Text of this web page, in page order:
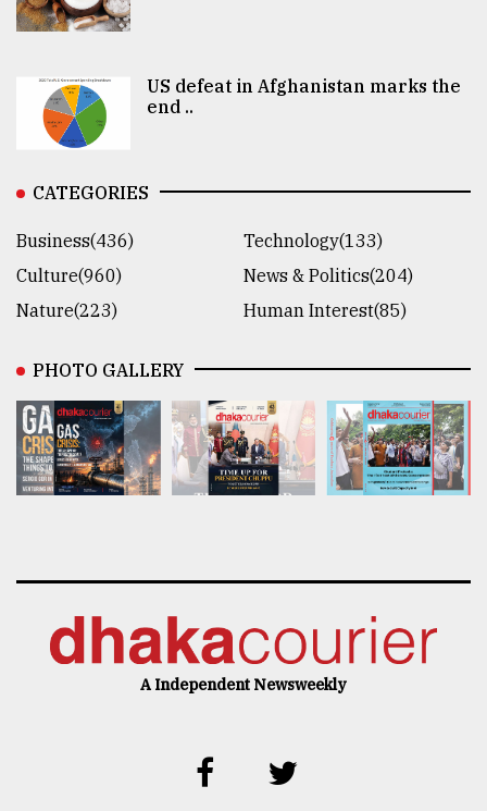
US defeat in Afghanistan marks the
end ..
CATEGORIES
Business(436)
Technology(133)
Culture(960)
News & Politics(204)
Nature(223)
Human Interest(85)
PHOTO GALLERY
A Independent Newsweekly